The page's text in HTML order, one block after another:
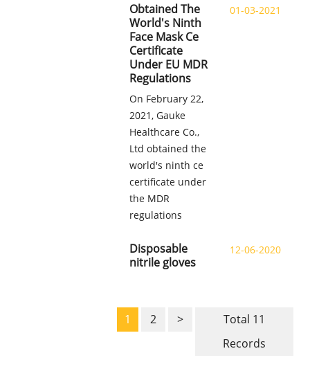
Obtained The
World's Ninth
Face Mask Ce
Certificate
Under EU MDR
Regulations
On February 22,
2021, Gauke
Healthcare Co.,
Ltd obtained the
world's ninth ce
certificate under
the MDR
regulations
01-03-2021
Disposable
nitrile gloves
12-06-2020
1 2 >
Total 11
Records